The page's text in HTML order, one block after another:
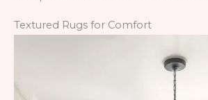
Textured Rugs for Comfort